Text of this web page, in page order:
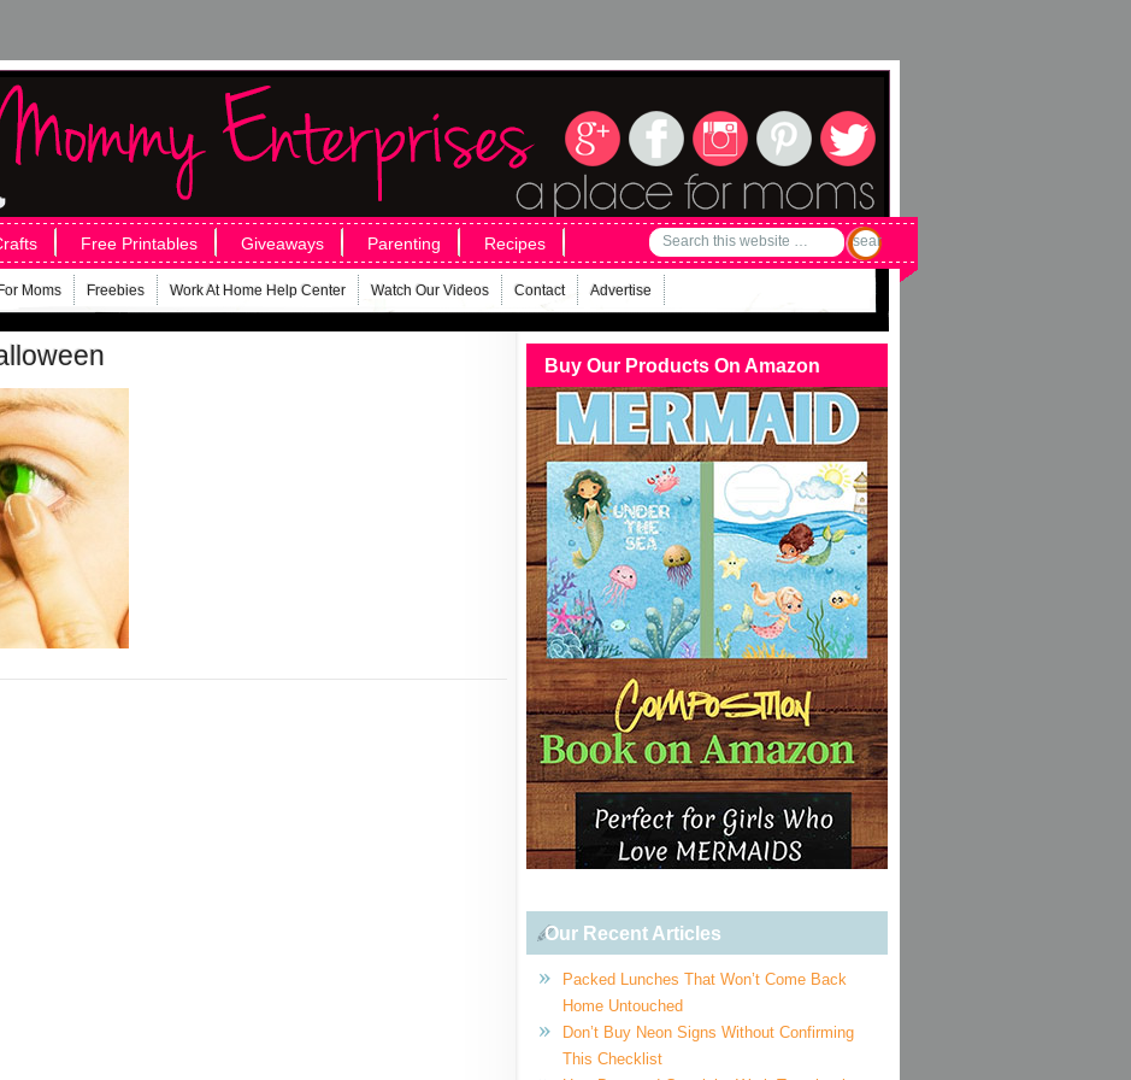
Free Printables Giveaways Parenting Recipes
Moms Freebies Work At Home Help Center Watch Our Videos Contact Advertise
Buy Our Products On Amazon
Our Recent Articles
Packed Lunches That Won’t Come Back
Home Untouched
Don’t Buy Neon Signs Without Confirming
This Checklist